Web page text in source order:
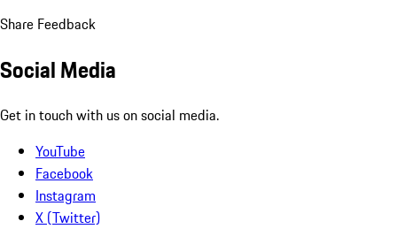
Share Feedback
Social Media
Get in touch with us on social media.
YouTube
Facebook
Instagram
X (Twitter)